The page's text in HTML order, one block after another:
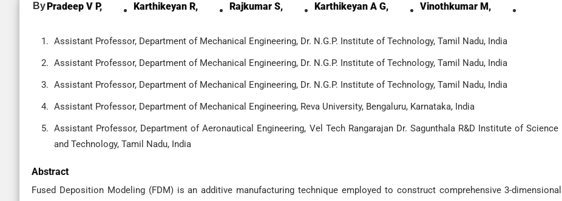
ByPradeep V P, Karthikeyan R, Rajkumar S, Karthikeyan A G, Vinothkumar M,
Assistant Professor, Department of Mechanical Engineering, Dr. N.G.P. Institute of Technology, Tamil Nadu, India
Assistant Professor, Department of Mechanical Engineering, Dr. N.G.P. Institute of Technology, Tamil Nadu, India
Assistant Professor, Department of Mechanical Engineering, Dr. N.G.P. Institute of Technology, Tamil Nadu, India
Assistant Professor, Department of Mechanical Engineering, Reva University, Bengaluru, Karnataka, India
Assistant Professor, Department of Aeronautical Engineering, Vel Tech Rangarajan Dr. Sagunthala R&D Institute of Science
and Technology, Tamil Nadu, India
Abstract
Fused Deposition Modeling (FDM) is an additive manufacturing technique employed to construct comprehensive 3-dimensional